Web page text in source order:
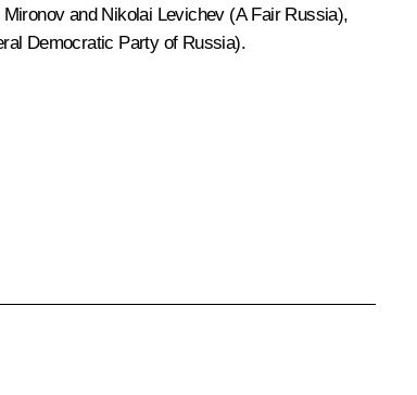
and Nikolai Levichev (A Fair Russia),
Democratic Party of Russia).